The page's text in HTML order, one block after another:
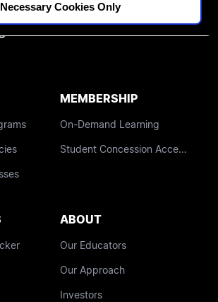
Necessary Cookies Only
MEMBERSHIP
On-Demand Learning
Student Concession Access
ABOUT
Our Educators
Our Approach
Investors